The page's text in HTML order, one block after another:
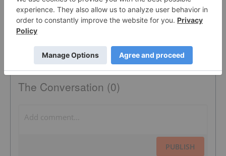
The Conversation (0)
PUBLISH